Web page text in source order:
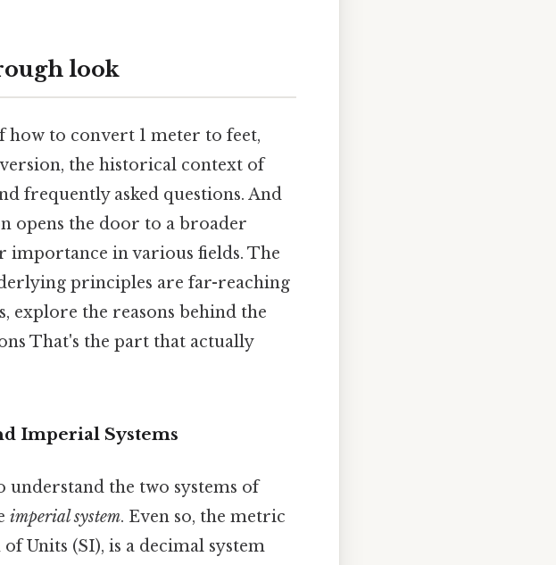
look
to convert 1 meter to feet,
the historical context of
frequently asked questions. And
opens the door to a broader
importance in various fields. The
principles are far-reaching
explore the reasons behind the
That's the part that actually
Imperial Systems
the two systems of
imperial system. Even so, the metric
Units (SI), is a decimal system